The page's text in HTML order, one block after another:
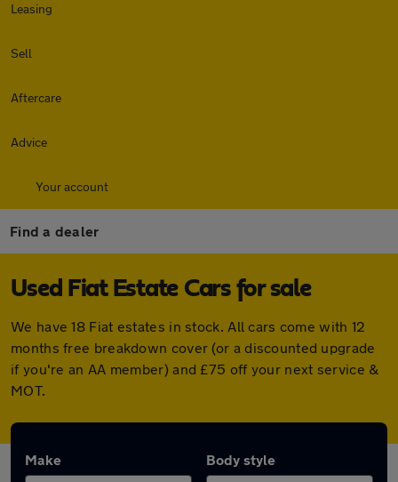
Leasing
Sell
Aftercare
Advice
Your account
Find a dealer
Used Fiat Estate Cars for sale
We have 18 Fiat estates in stock. All cars come with 12
months free breakdown cover (or a discounted upgrade
if you're an AA member) and £75 off your next service &
MOT.
Make Body style